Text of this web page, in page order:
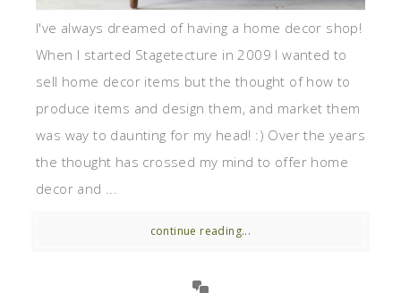
I've always dreamed of having a home decor shop!
When I started Stagetecture in 2009 I wanted to
sell home decor items but the thought of how to
produce items and design them, and market them
was way to daunting for my head! :) Over the years
the thought has crossed my mind to offer home
decor and ...
continue reading...